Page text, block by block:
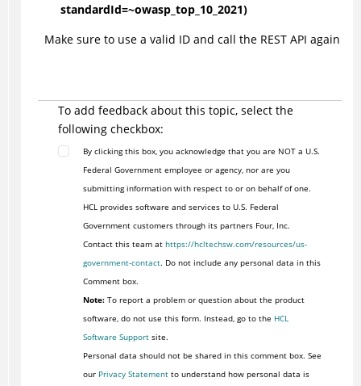
standardId=~owasp_top_10_2021)
Make sure to use a valid ID and call the REST API again
To add feedback about this topic, select the
following checkbox:
By clicking this box, you acknowledge that you are NOT a U.S.
Federal Government employee or agency, nor are you
submitting information with respect to or on behalf of one.
HCL provides software and services to U.S. Federal
Government customers through its partners Four, Inc.
Contact this team at https://hcltechsw.com/resources/us-
government-contact. Do not include any personal data in this
Comment box.
Note:To report a problem or question about the product
software, do not use this form. Instead, go to the HCL
Software Supportsite.
Personal data should not be shared in this comment box. See
our Privacy Statementto understand how personal data is